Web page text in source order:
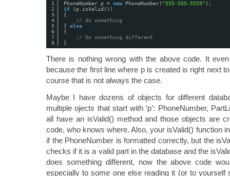
1
2
3
4
5
6
7
8
PhoneNumber p = new PhoneNumber( "555-555-5555" );
if
(p.isValid())
{
// do something
} else
{
// Do something different
}
There is nothing wrong with the above code. It
because the first line where p is created is right next
course that is not always the case.
Maybe I have dozens of objects for different
multiple ojects that start with ‘p’: PhoneNumber,
all have an isValid() method and those objects are
code, who knows where. Also, your isValid() function
if the PhoneNumber is formatted correctly, but the
checks if it is a valid part in the database and the
does something different, now the above code
especially to some one else reading it (or to yourself